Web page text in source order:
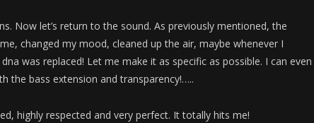
Now let’s return to the sound. As previously mentioned, the
changed my mood, cleaned up the air, maybe whenever I
was replaced! Let me make it as specific as possible. I can even
the bass extension and transparency!…..
highly respected and very perfect. It totally hits me!